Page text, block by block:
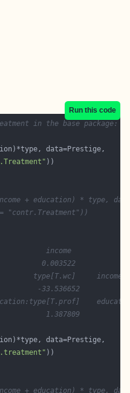
Run this code
in the base package:
+ education) * type,
income
0.003522
type[T.wc]
-33.536652
1.387809
+ education) * type,